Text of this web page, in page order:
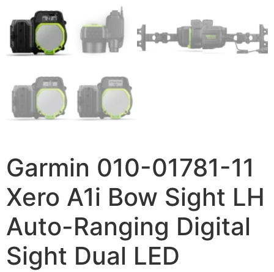
Garmin 010-01781-11
Xero A1i Bow Sight LH
Auto-Ranging Digital
Sight Dual LED